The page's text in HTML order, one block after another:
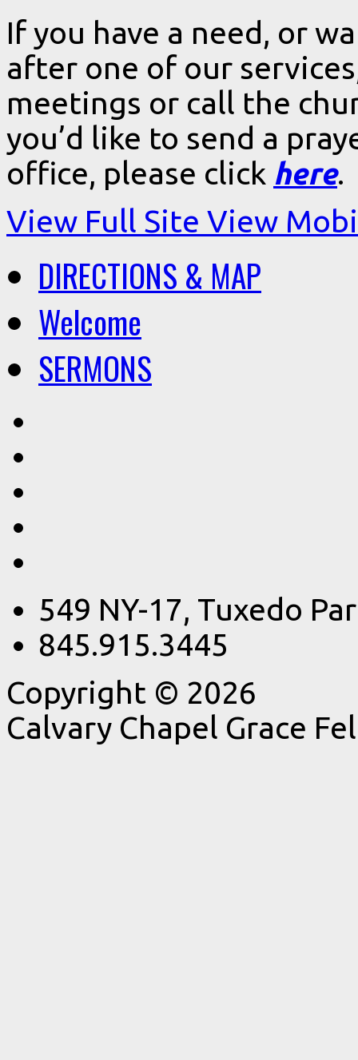
If you have a need, or
after one of our
meetings or call the
you’d like to send a
office, please click here.
View Full Site View
DIRECTIONS & MAP
Welcome
SERMONS
549 NY-17, Tuxedo
845.915.3445
Copyright © 2026
Calvary Chapel Grace